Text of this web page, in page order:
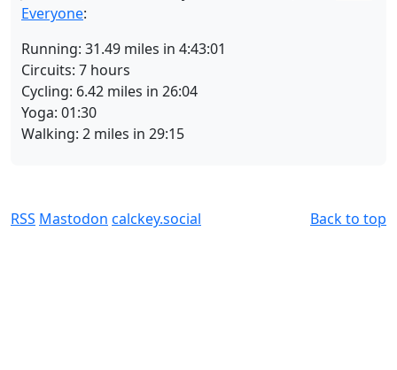
Everyone:
Running: 31.49 miles in 4:43:01
Circuits: 7 hours
Cycling: 6.42 miles in 26:04
Yoga: 01:30
Walking: 2 miles in 29:15
RSS Mastodon calckey.social Back to top